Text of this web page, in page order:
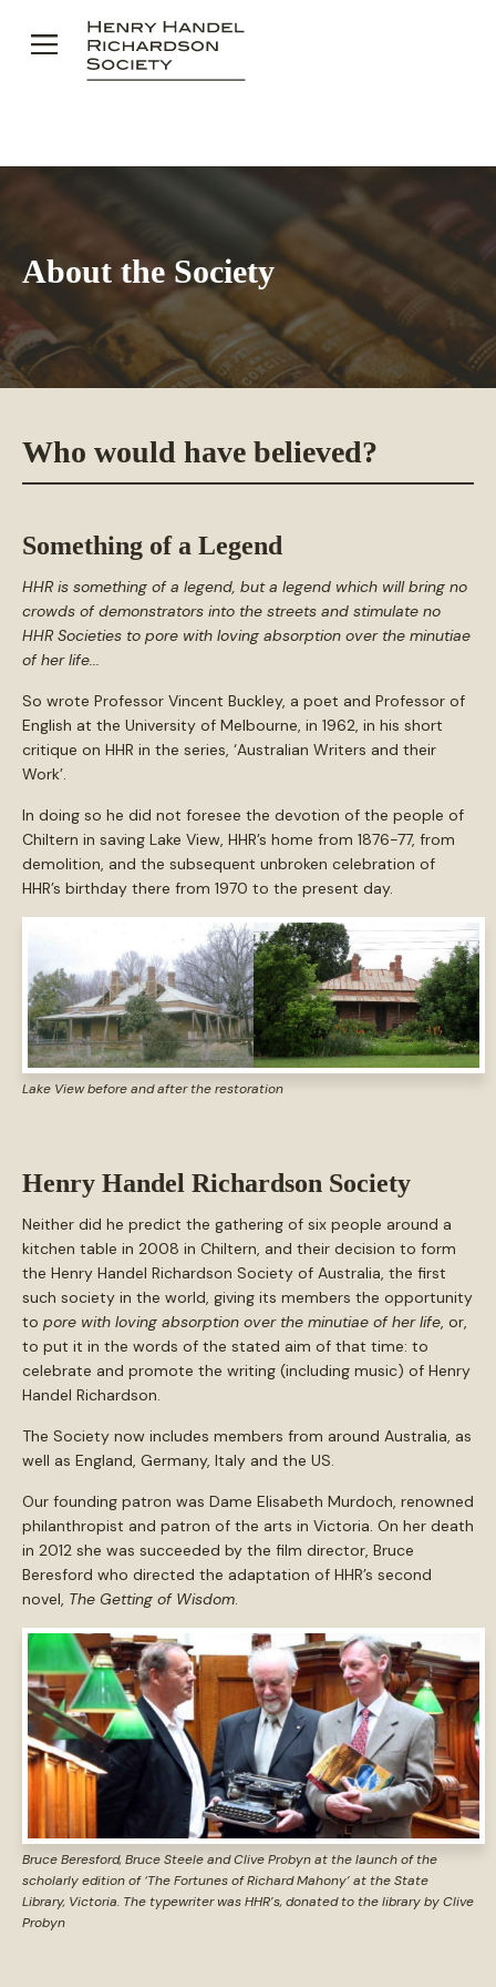
content
About the Society
Who would have believed?
Something of a Legend
HHR is something of a legend, but a legend which will bring no
crowds of demonstrators into the streets and stimulate no
HHR Societies to pore with loving absorption over the minutiae
of her life...
So wrote Professor Vincent Buckley, a poet and Professor of
English at the University of Melbourne, in 1962, in his short
critique on HHR in the series, ‘Australian Writers and their
Work’.
In doing so he did not foresee the devotion of the people of
Chiltern in saving Lake View, HHR’s home from 1876-77, from
demolition, and the subsequent unbroken celebration of
HHR’s birthday there from 1970 to the present day.
Lake View before and after the restoration
Henry Handel Richardson Society
Neither did he predict the gathering of six people around a
kitchen table in 2008 in Chiltern, and their decision to form
the Henry Handel Richardson Society of Australia, the first
such society in the world, giving its members the opportunity
to pore with loving absorption over the minutiae of her life , or,
to put it in the words of the stated aim of that time: to
celebrate and promote the writing (including music) of Henry
Handel Richardson.
The Society now includes members from around Australia, as
well as England, Germany, Italy and the US.
Our founding patron was Dame Elisabeth Murdoch, renowned
philanthropist and patron of the arts in Victoria. On her death
in 2012 she was succeeded by the film director, Bruce
Beresford who directed the adaptation of HHR’s second
novel, The Getting of Wisdom
Bruce Beresford, Bruce Steele and Clive Probyn at the launch of the
scholarly edition of ‘The Fortunes of Richard Mahony’ at the State
Library, Victoria. The typewriter was HHR’s, donated to the library by Clive
Probyn